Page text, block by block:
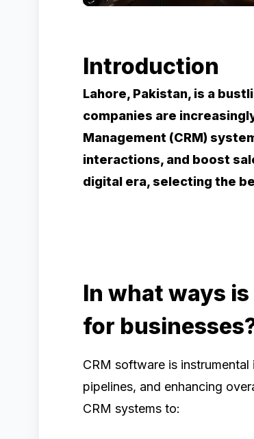
Introduction
Lahore, Pakistan, is a
companies are
Management (CRM)
interactions, and boost
digital era, selecting the
In what ways
for
CRM software is
pipelines, and enhancing
CRM systems to: